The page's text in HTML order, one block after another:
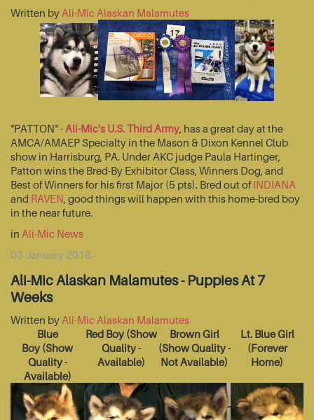
Written by Ali-Mic Alaskan Malamutes
"PATTON" - Ali-Mic's U.S. Third Army, has a great day at the
AMCA/AMAEP Specialty in the Mason & Dixon Kennel Club
show in Harrisburg, PA. Under AKC judge Paula Hartinger,
Patton wins the Bred-By Exhibitor Class, Winners Dog, and
Best of Winners for his first Major (5 pts). Bred out ofINDIANA
and RAVEN, good things will happen with this home-bred boy
in the near future.
in Ali-Mic News
03 January 2018
Ali-Mic Alaskan Malamutes - Puppies At 7
Weeks
Written by Ali-Mic Alaskan Malamutes
Blue
Boy (Show
Quality -
Available)
Red Boy (Show
Quality -
Available)
Brown Girl
(Show Quality -
Not Available)
Lt. Blue Girl
(Forever
Home)